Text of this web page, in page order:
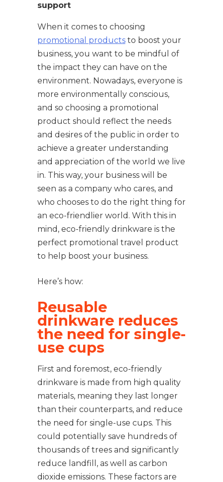
support
When it comes to choosing
promotional productsto boost your
business, you want to be mindful of
the impact they can have on the
environment. Nowadays, everyone is
more environmentally conscious,
and so choosing a promotional
product should reflect the needs
and desires of the public in order to
achieve a greater understanding
and appreciation of the world we live
in. This way, your business will be
seen as a company who cares, and
who chooses to do the right thing for
an eco-friendlier world. With this in
mind, eco-friendly drinkware is the
perfect promotional travel product
to help boost your business.
Here’s how:
Reusable
drinkware reduces
the need for single-
use cups
First and foremost, eco-friendly
drinkware is made from high quality
materials, meaning they last longer
than their counterparts, and reduce
the need for single-use cups. This
could potentially save hundreds of
thousands of trees and significantly
reduce landfill, as well as carbon
dioxide emissions. These factors are